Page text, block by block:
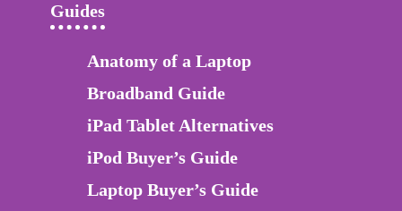
Guides
Anatomy of a Laptop
Broadband Guide
iPad Tablet Alternatives
iPod Buyer’s Guide
Laptop Buyer’s Guide